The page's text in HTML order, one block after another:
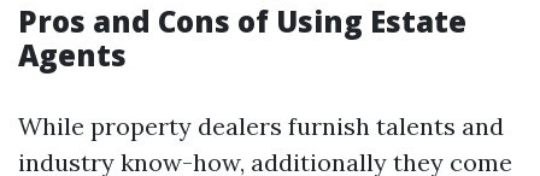
Pros and Cons of Using Estate
Agents
While property dealers furnish talents and
industry know-how, additionally they come